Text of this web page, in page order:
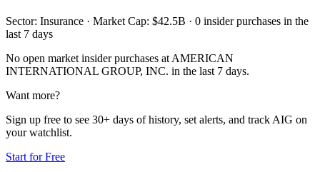
Sector: Insurance · Market Cap: $42.5B · 0 insider purchases in the
last 7 days
No open market insider purchases at AMERICAN
INTERNATIONAL GROUP, INC. in the last 7 days.
Want more?
Sign up free to see 30+ days of history, set alerts, and track AIG on
your watchlist.
Start for Free